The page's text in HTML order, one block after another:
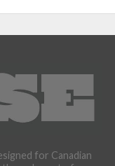
for Canadian